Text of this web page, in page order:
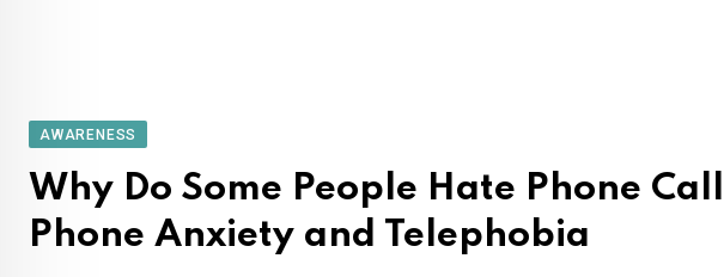
AWARENESS
Why Do Some People Hate Phone
Phone Anxiety and Telephobia